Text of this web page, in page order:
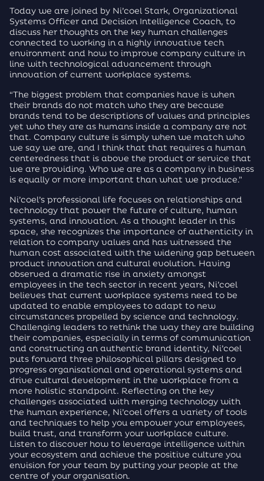
Today we are joined by Ni’coel Stark, Organizational
Systems Officer and Decision Intelligence Coach, to
discuss her thoughts on the key human challenges
connected to working in a highly innovative tech
environment and how to improve company culture in
line with technological advancement through
innovation of current workplace systems.
“The biggest problem that companies have is when
their brands do not match who they are because
brands tend to be descriptions of values and principles
yet who they are as humans inside a company are not
that. Company culture is simply when we match who
we say we are, and I think that that requires a human
centeredness that is above the product or service that
we are providing. Who we are as a company in business
is equally or more important than what we produce.”
Ni’coel’s professional life focuses on relationships and
technology that power the future of culture, human
systems, and innovation. As a thought leader in this
space, she recognizes the importance of authenticity in
relation to company values and has witnessed the
human cost associated with the widening gap between
product innovation and cultural evolution. Having
observed a dramatic rise in anxiety amongst
employees in the tech sector in recent years, Ni’coel
believes that current workplace systems need to be
updated to enable employees to adapt to new
circumstances propelled by science and technology.
Challenging leaders to rethink the way they are building
their companies, especially in terms of communication
and constructing an authentic brand identity, Ni’coel
puts forward three philosophical pillars designed to
progress organisational and operational systems and
drive cultural development in the workplace from a
more holistic standpoint. Reflecting on the key
challenges associated with merging technology with
the human experience, Ni’coel offers a variety of tools
and techniques to help you empower your employees,
build trust, and transform your workplace culture.
Listen to discover how to leverage intelligence within
your ecosystem and achieve the positive culture you
envision for your team by putting your people at the
centre of your organisation.